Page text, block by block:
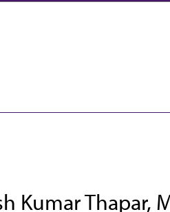
Kumar Thapar,